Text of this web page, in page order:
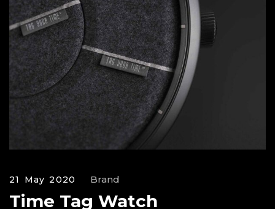
21 May 2020 Brand
Time Tag Watch